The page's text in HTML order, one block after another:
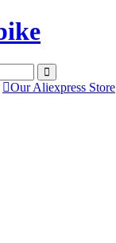
Our Aliexpress Store